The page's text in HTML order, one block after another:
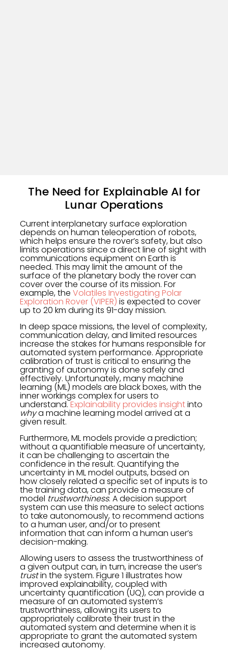
The Need for Explainable AI for
Lunar Operations
Current interplanetary surface exploration
depends on human teleoperation of robots,
which helps ensure the rover’s safety, but also
limits operations since a direct line of sight with
communications equipment on Earth is
needed. This may limit the amount of the
surface of the planetary body the rover can
cover over the course of its mission. For
example, the Volatiles Investigating Polar
Exploration Rover (VIPER) is expected to cover
up to 20 km during its 91-day mission.
In deep space missions, the level of complexity,
communication delay, and limited resources
increase the stakes for humans responsible for
automated system performance. Appropriate
calibration of trust is critical to ensuring the
granting of autonomy is done safely and
effectively. Unfortunately, many machine
learning (ML) models are black boxes, with the
inner workings complex for users to
understand.Explainability provides insightinto
whya machine learning model arrived at a
given result.
Furthermore, ML models provide a prediction;
without a quantifiable measure of uncertainty,
it can be challenging to ascertain the
confidence in the result. Quantifying the
uncertainty in ML model outputs, based on
how closely related a specific set of inputs is to
the training data, can provide a measure of
model trustworthiness. A decision support
system can use this measure to select actions
to take autonomously, to recommend actions
to a human user, and/or to present
information that can inform a human user’s
decision-making.
Allowing users to assess the trustworthiness of
a given output can, in turn, increase the user’s
trustin the system. Figure 1 illustrates how
improved explainability, coupled with
uncertainty quantification (UQ), can provide a
measure of an automated system’s
trustworthiness, allowing its users to
appropriately calibrate their trust in the
automated system and determine when it is
appropriate to grant the automated system
increased autonomy.